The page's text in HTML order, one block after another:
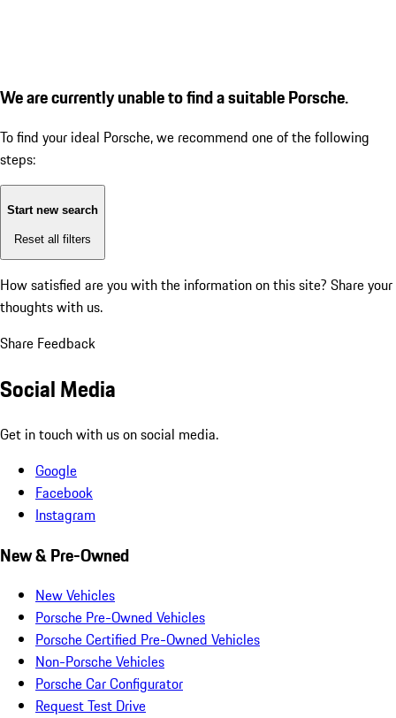
We are currently unable to find a suitable Porsche.
To find your ideal Porsche, we recommend one of the following
steps:
Start new search
Reset all filters
How satisfied are you with the information on this site? Share your
thoughts with us.
Share Feedback
Social Media
Get in touch with us on social media.
Google
Facebook
Instagram
New & Pre-Owned
New Vehicles
Porsche Pre-Owned Vehicles
Porsche Certified Pre-Owned Vehicles
Non-Porsche Vehicles
Porsche Car Configurator
Request Test Drive